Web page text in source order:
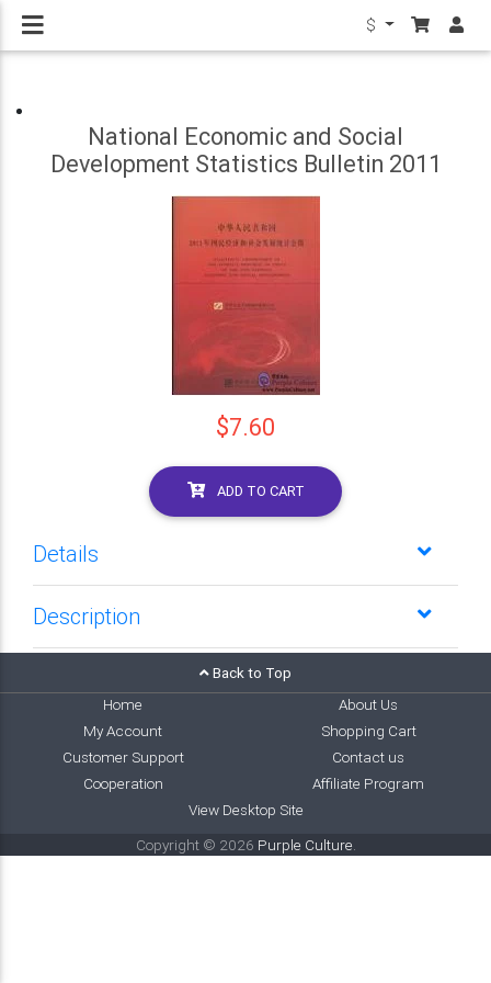
$
National Economic and Social
Development Statistics Bulletin 2011
$7.60
ADD TO CART
Details
Description
Back to Top
Home
About Us
My Account
Shopping Cart
Customer Support
Contact us
Cooperation
Affiliate Program
View Desktop Site
Copyright © 2026 Purple Culture.